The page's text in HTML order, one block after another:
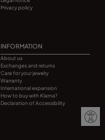
Privacy policy
INFORMATION
About us
Exchanges and returns
Care for your jewelry
Warranty
International expansion
How to buy with Klarna?
Declaration of Accessibility